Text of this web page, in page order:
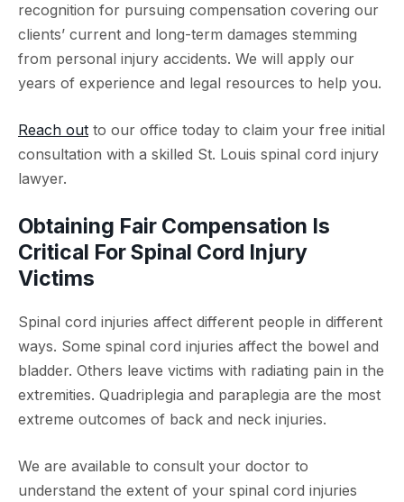
recognition for pursuing compensation covering our
clients’ current and long-term damages stemming
from personal injury accidents. We will apply our
years of experience and legal resources to help you.
Reach out to our office today to claim your free initial
consultation with a skilled St. Louis spinal cord injury
lawyer.
Obtaining Fair Compensation Is
Critical For Spinal Cord Injury
Victims
Spinal cord injuries affect different people in different
ways. Some spinal cord injuries affect the bowel and
bladder. Others leave victims with radiating pain in the
extremities. Quadriplegia and paraplegia are the most
extreme outcomes of back and neck injuries.
We are available to consult your doctor to
understand the extent of your spinal cord injuries